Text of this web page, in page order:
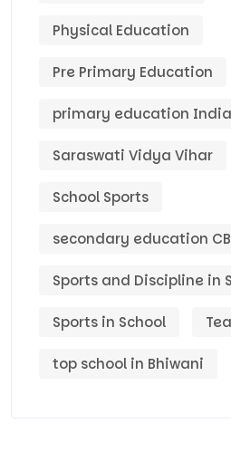
Physical Education
Pre Primary Education
primary education India
Saraswati Vidya Vihar
School Sports
secondary education
Sports and Discipline in
Sports in School
top school in Bhiwani